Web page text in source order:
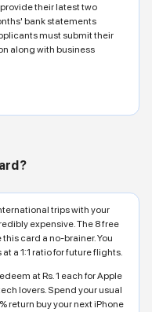
their latest two
bank statements
must submit their
along with business
trips with your
expensive. The 8 free
card a no-brainer. You
a 1:1 ratio for future flights.
at Rs. 1 each for Apple
lovers. Spend your usual
return buy your next iPhone